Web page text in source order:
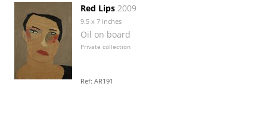
Red Lips 2009
9.5 x 7 inches
Oil on board
Private collection
Ref: AR191